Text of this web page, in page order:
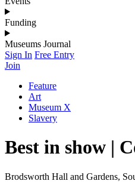
Funding
Museums Journal
Sign In Free Entry
Join
Feature
Art
Museum X
Slavery
Best in show |
Brodsworth Hall and Gardens,